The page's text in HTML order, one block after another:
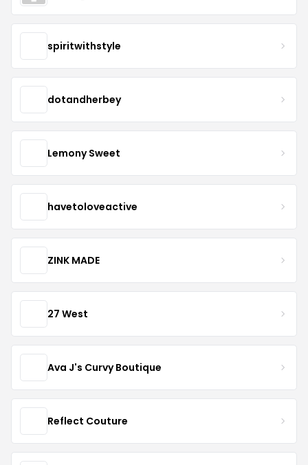
spiritwithstyle
dotandherbey
Lemony Sweet
havetoloveactive
ZINK MADE
27 West
Ava J's Curvy Boutique
Reflect Couture